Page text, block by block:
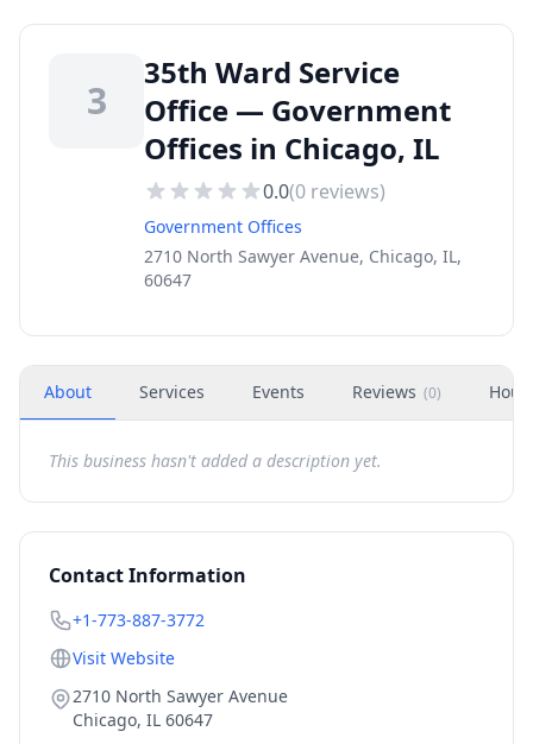
3
35th Ward Service
Office — Government
Offices in Chicago, IL
0.0(0 reviews)
Government Offices
2710 North Sawyer Avenue, Chicago, IL,
60647
About Services Events Reviews (0)
This business hasn't added a description yet.
Contact Information
+1-773-887-3772
Visit Website
2710 North Sawyer Avenue
Chicago, IL 60647